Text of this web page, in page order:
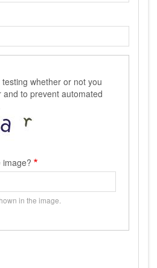
whether or not you
to prevent automated
image?
in the image.